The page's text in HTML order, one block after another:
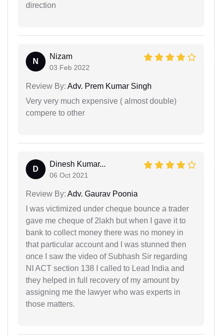
direction
N
Nizam
03 Feb 2022
Review By: Adv. Prem Kumar Singh
Very very much expensive ( almost double)
compere to other
D
Dinesh Kumar...
06 Oct 2021
Review By: Adv. Gaurav Poonia
I was victimized under cheque bounce a trader
gave me cheque of 2lakh but when I gave it to
bank to collect money there was no money in
that particular account and I was stunned then
once I saw the video of Subhash Sir regarding
NI ACT section 138 I called to Lead India and
they helped in full recovery of my amount by
assigning me the lawyer who was experts in
those matters.